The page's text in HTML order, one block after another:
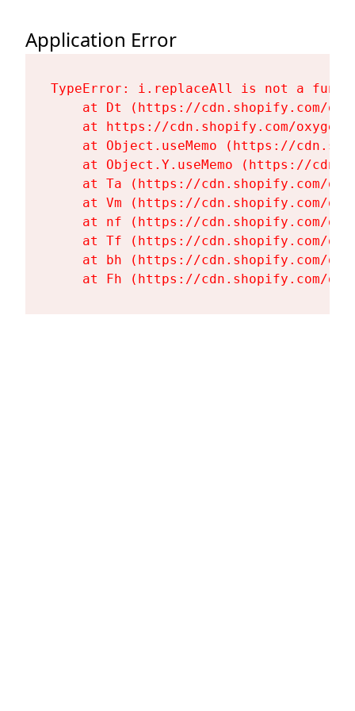
Application Error
TypeError: i.replaceAll is not a
at Dt (https://cdn.shopify.com/
at https://cdn.shopify.com/
at Object.useMemo (https://
at Object.Y.useMemo (https://
at Ta (https://cdn.shopify.com/
at Vm (https://cdn.shopify.com/
at nf (https://cdn.shopify.com/
at Tf (https://cdn.shopify.com/
at bh (https://cdn.shopify.com/
at Fh (https://cdn.shopify.com/